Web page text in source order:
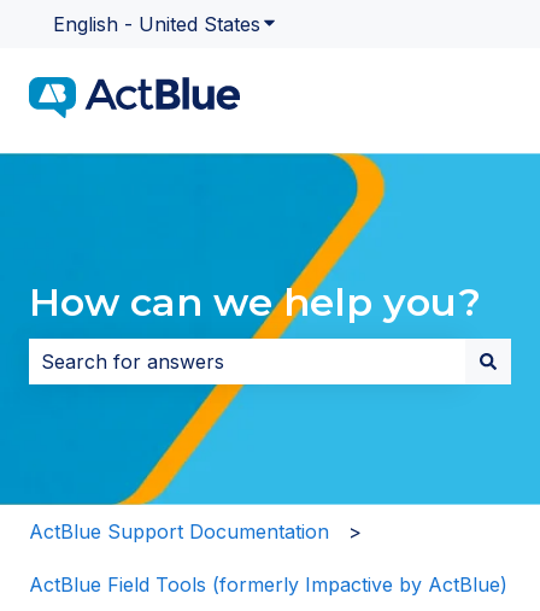
English - United States Show submenu for
How can we help you?
There are no suggestions because the search field
ActBlue Support Documentation
ActBlue Field Tools (formerly Impactive by ActBlue)